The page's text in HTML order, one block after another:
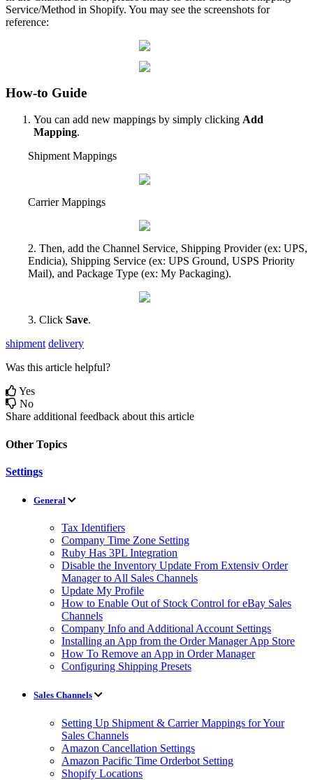
Service/Method in Shopify. You may see the screenshots for
reference:
How-to Guide
You can add new mappings by simply clicking Add
Mapping.
Shipment Mappings
Carrier Mappings
2. Then, add the Channel Service, Shipping Provider (ex: UPS,
Endicia), Shipping Service (ex: UPS Ground, USPS Priority
Mail), and Package Type (ex: My Packaging).
3. Click Save.
shipment delivery
Was this article helpful?
Yes
No
Share additional feedback about this article
Other Topics
Settings
General
Tax Identifiers
Company Time Zone Setting
Ruby Has 3PL Integration
Disable the Inventory Update From Extensiv Order
Manager to All Sales Channels
Update My Profile
How to Enable Out of Stock Control for eBay Sales
Channels
Company Info and Additional Account Settings
Installing an App from the Order Manager App Store
How To Remove an App in Order Manager
Configuring Shipping Presets
Sales Channels
Setting Up Shipment & Carrier Mappings for Your
Sales Channels
Amazon Cancellation Settings
Amazon Pacific Time Orderbot Setting
Shopify Locations